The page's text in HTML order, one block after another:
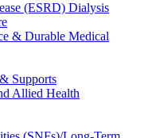
(ESRD) Dialysis
& Durable Medical
Supports
Allied Health